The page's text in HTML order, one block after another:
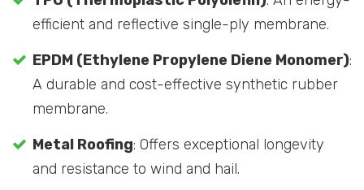
efficient and reflective single-ply membrane.
EPDM (Ethylene Propylene Diene Monomer):
A durable and cost-effective synthetic rubber
membrane.
Metal Roofing: Offers exceptional longevity
and resistance to wind and hail.